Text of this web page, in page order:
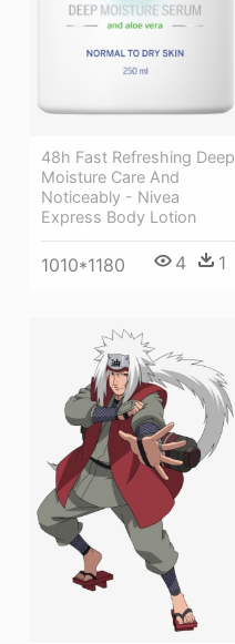
48h Fast Refreshing Deep
Moisture Care And
Noticeably - Nivea
Express Body Lotion
1010*1180 4 1